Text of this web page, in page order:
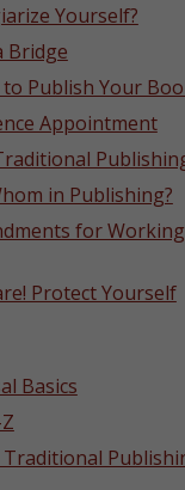
Yourself?
Bridge
Publish Your
Appointment
in Publishing?
for
Protect Yourself
Basics